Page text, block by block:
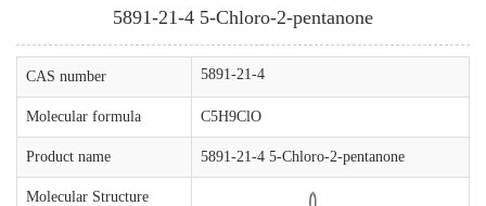
5891-21-4 5-Chloro-2-pentanone
CAS number 5891-21-4
Molecular formula C5H9ClO
Product name 5891-21-4 5-Chloro-2-pentanone
Molecular Structure